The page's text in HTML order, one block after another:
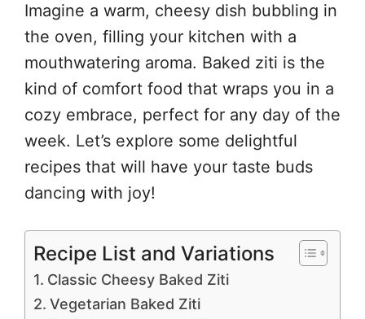
Imagine a warm, cheesy dish bubbling in
the oven, filling your kitchen with a
mouthwatering aroma. Baked ziti is the
kind of comfort food that wraps you in a
cozy embrace, perfect for any day of the
week. Let’s explore some delightful
recipes that will have your taste buds
dancing with joy!
Recipe List and Variations
Classic Cheesy Baked Ziti
Vegetarian Baked Ziti